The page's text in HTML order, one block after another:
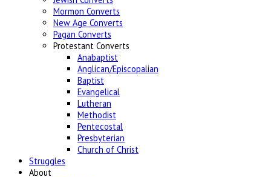
Mormon Converts
New Age Converts
Pagan Converts
Protestant Converts
Anabaptist
Anglican/Episcopalian
Baptist
Evangelical
Lutheran
Methodist
Pentecostal
Presbyterian
Church of Christ
Struggles
About